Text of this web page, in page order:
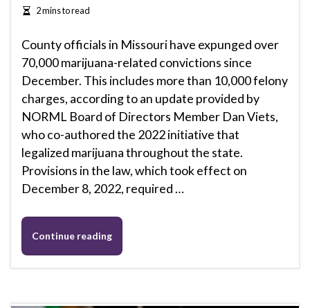
2 mins to read
County officials in Missouri have expunged over
70,000 marijuana-related convictions since
December. This includes more than 10,000 felony
charges, according to an update provided by
NORML Board of Directors Member Dan Viets,
who co-authored the 2022 initiative that
legalized marijuana throughout the state.
Provisions in the law, which took effect on
December 8, 2022, required …
Continue reading